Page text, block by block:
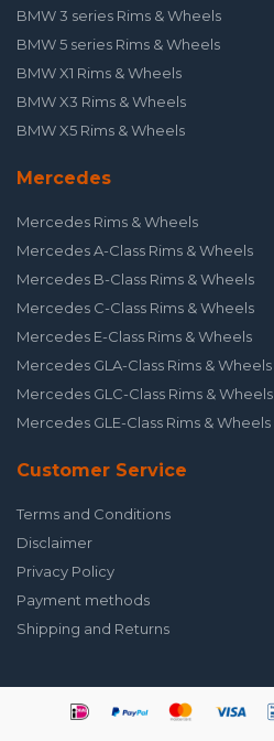
BMW 3 series Rims & Wheels
BMW 5 series Rims & Wheels
BMW X1 Rims & Wheels
BMW X3 Rims & Wheels
BMW X5 Rims & Wheels
Mercedes
Mercedes Rims & Wheels
Mercedes A-Class Rims & Wheels
Mercedes B-Class Rims & Wheels
Mercedes C-Class Rims & Wheels
Mercedes E-Class Rims & Wheels
Mercedes GLA-Class Rims & Wheels
Mercedes GLC-Class Rims & Wheels
Mercedes GLE-Class Rims & Wheels
Customer Service
Terms and Conditions
Disclaimer
Privacy Policy
Payment methods
Shipping and Returns